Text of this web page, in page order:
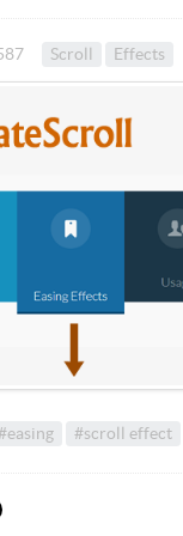
Scroll Effects
#scroll effect